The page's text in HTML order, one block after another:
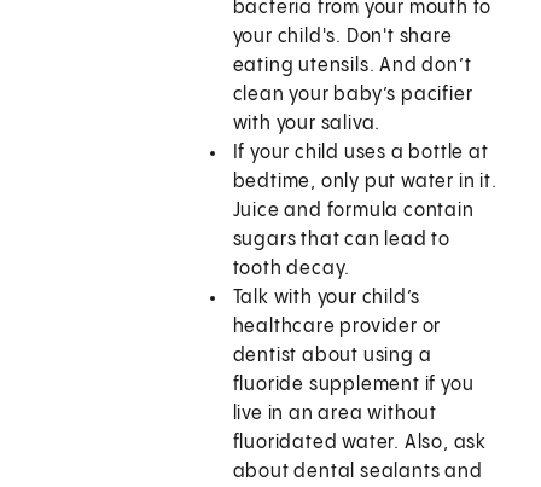
bacteria from your mouth to
your child's. Don't share
eating utensils. And don’t
clean your baby’s pacifier
with your saliva.
If your child uses a bottle at
bedtime, only put water in it.
Juice and formula contain
sugars that can lead to
tooth decay.
Talk with your child’s
healthcare provider or
dentist about using a
fluoride supplement if you
live in an area without
fluoridated water. Also, ask
about dental sealants and